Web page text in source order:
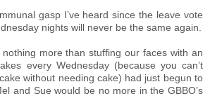
gasp I’ve heard since the leave vote
nights will never be the same again.
more than stuffing our faces with an
every Wednesday (because you can’t
without needing cake) had just begun to
and Sue would be no more in the GBBO’s